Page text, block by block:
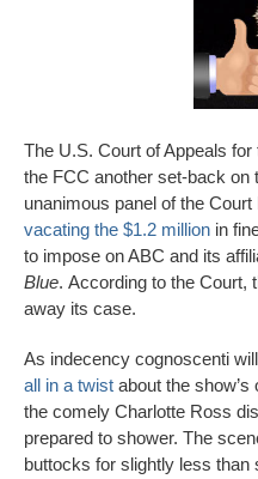
The U.S. Court of Appeals
the FCC another set-back on
unanimous panel of the
vacating the $1.2 million in
to impose on ABC and its
Blue. According to the Court,
away its case.
As indecency cognoscenti
all in a twist about the
the comely Charlotte Ross
prepared to shower. The
buttocks for slightly less